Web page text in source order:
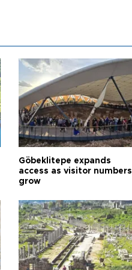
Göbeklitepe expands
access as visitor numbers
grow